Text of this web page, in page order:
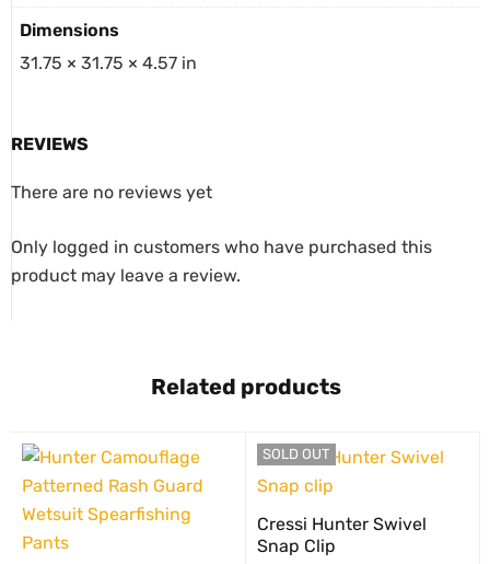
Dimensions
31.75 × 31.75 × 4.57 in
REVIEWS
There are no reviews yet
Only logged in customers who have purchased this
product may leave a review.
Related products
SOLD OUT
Cressi Hunter Swivel
Snap Clip